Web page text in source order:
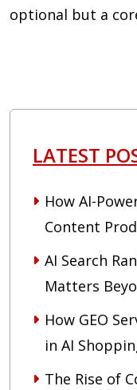
optional but a
LATEST
How AI-
Content
AI Search
Matters
How GEO
in AI
The Rise of